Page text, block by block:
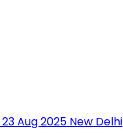
Aug 2025 New Delhi